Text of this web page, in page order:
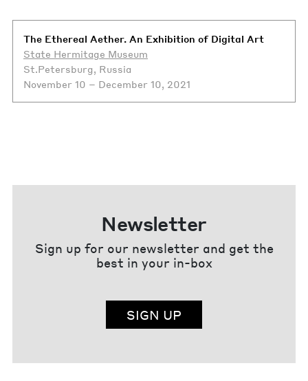
The Ethereal Aether. An Exhibition of Digital Art
State Hermitage Museum
St.Petersburg, Russia
November 10 – December 10, 2021
Newsletter
Sign up for our newsletter and get the
best in your in-box
SIGN UP